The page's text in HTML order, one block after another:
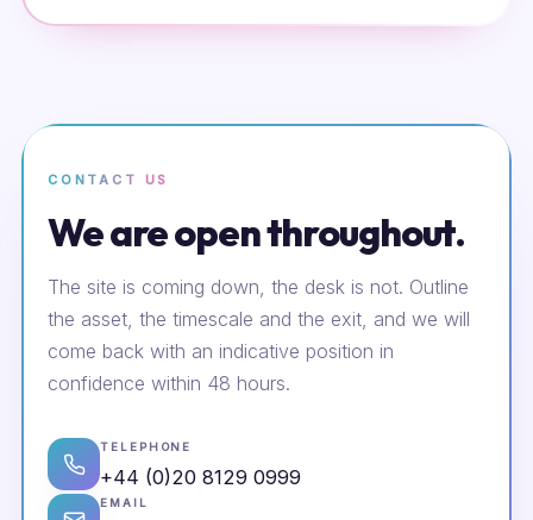
CONTACT US
We are open throughout.
The site is coming down, the desk is not. Outline
the asset, the timescale and the exit, and we will
come back with an indicative position in
confidence within 48 hours.
TELEPHONE
+44 (0)20 8129 0999
EMAIL